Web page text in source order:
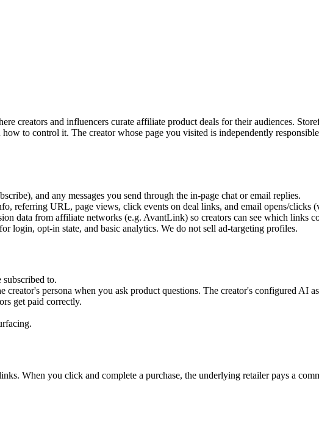
creators and influencers curate affiliate product deals for their audiences.
to control it. The creator whose page you visited is independently
and any messages you send through the in-page chat or email replies.
referring URL, page views, click events on deal links, and email opens/clicks
data from affiliate networks (e.g. AvantLink) so creators can see which links
login, opt-in state, and basic analytics. We do not sell ad-targeting profiles.
subscribed to.
creator's persona when you ask product questions. The creator's configured AI
get paid correctly.
When you click and complete a purchase, the underlying retailer pays a